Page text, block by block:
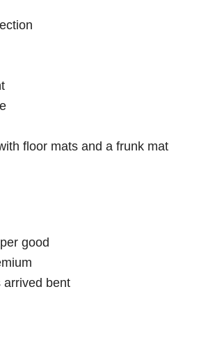
floor mats and a frunk mat
good
arrived bent